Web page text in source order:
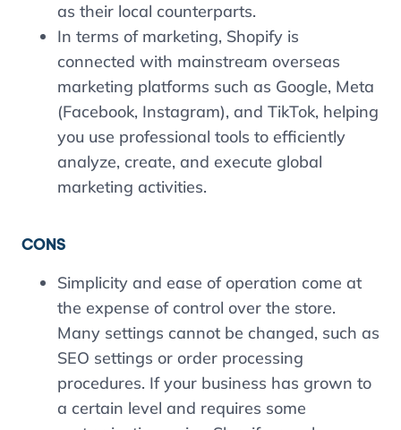
as their local counterparts.
In terms of marketing, Shopify is
connected with mainstream overseas
marketing platforms such as Google, Meta
(Facebook, Instagram), and TikTok, helping
you use professional tools to efficiently
analyze, create, and execute global
marketing activities.
CONS
Simplicity and ease of operation come at
the expense of control over the store.
Many settings cannot be changed, such as
SEO settings or order processing
procedures. If your business has grown to
a certain level and requires some